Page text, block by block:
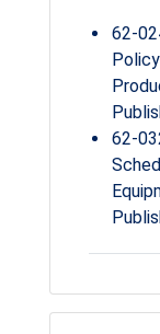
62-
62-